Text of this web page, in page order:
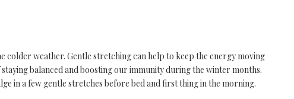
colder weather. Gentle stretching can help to keep the energy moving
balanced and boosting our immunity during the winter months.
in a few gentle stretches before bed and first thing in the morning.